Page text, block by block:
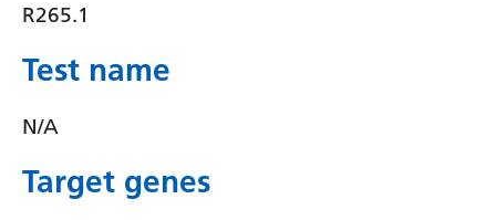
R265.1
Test name
N/A
Target genes